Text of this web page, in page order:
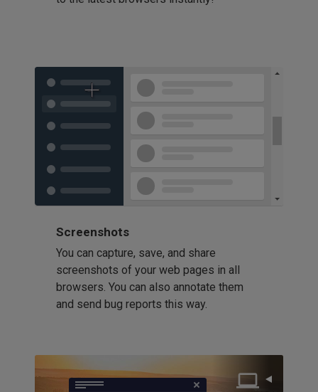
42
Screenshots
You can capture, save, and share
screenshots of your web pages in all
browsers. You can also annotate them
and send bug reports this way.